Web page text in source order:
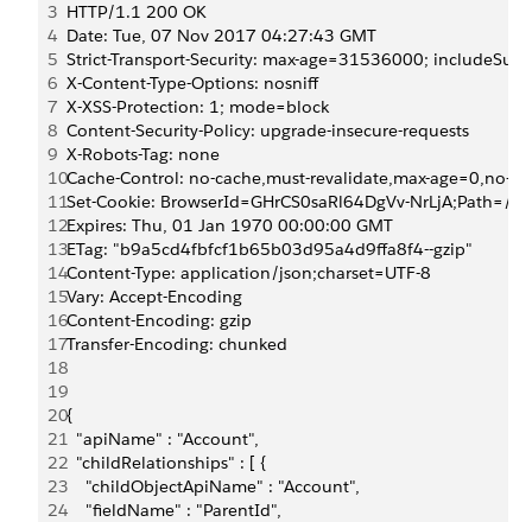
3 HTTP/1.1 200 OK
4 Date: Tue, 07 Nov 2017 04:27:43 GMT
5 Strict-Transport-Security: max-age=31536000;
6 X-Content-Type-Options: nosniff
7 X-XSS-Protection: 1; mode=block
8 Content-Security-Policy: upgrade-insecure-requests
9 X-Robots-Tag: none
10Cache-Control: no-cache,must-revalidate,max-age=0,no-
11Set-Cookie: BrowserId=GHrCS0saRl64DgVv-
12Expires: Thu, 01 Jan 1970 00:00:00 GMT
13ETag: "b9a5cd4fbfcf1b65b03d95a4d9ffa8f4--gzip"
14Content-Type: application/json;charset=UTF-8
15Vary: Accept-Encoding
16Content-Encoding: gzip
17Transfer-Encoding: chunked
18
19
20{
21
  "apiName" : "Account",
22
  "childRelationships" : [ {
23
    "childObjectApiName" : "Account",
24
    "fieldName" : "ParentId",